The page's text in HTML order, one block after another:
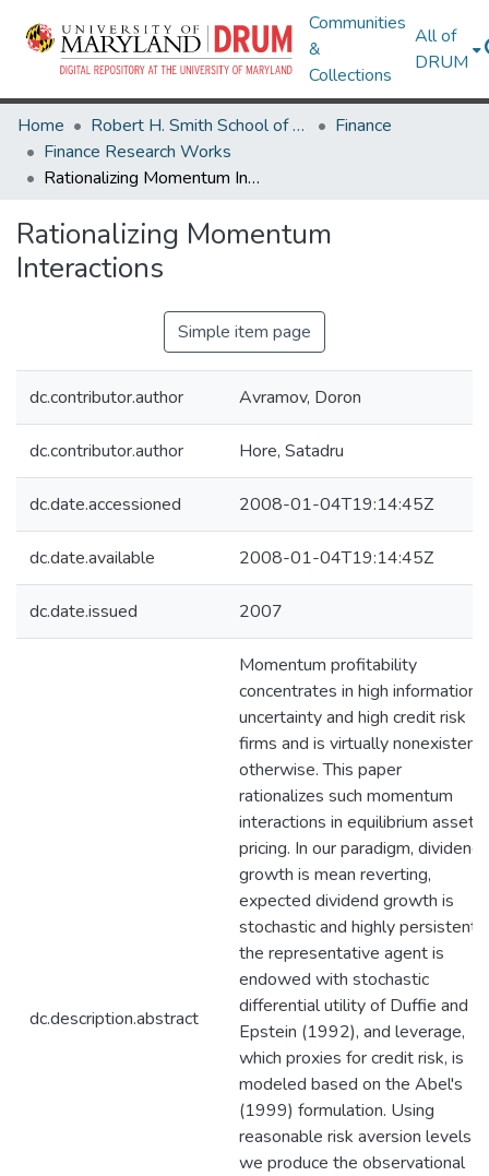
Communities
&
Collections
All of
DRUM
Home Robert H. Smith School of Business
Finance
Finance Research Works
Rationalizing Momentum Interactions
Rationalizing Momentum
Interactions
Simple item page
dc.contributor.author Avramov, Doron
dc.contributor.author Hore, Satadru
dc.date.accessioned 2008-01-04T19:14:45Z
dc.date.available 2008-01-04T19:14:45Z
dc.date.issued 2007
dc.description.abstract
Momentum profitability
concentrates in high information
uncertainty and high credit risk
firms and is virtually nonexistent
otherwise. This paper
rationalizes such momentum
interactions in equilibrium asset
pricing. In our paradigm, dividend
growth is mean reverting,
expected dividend growth is
stochastic and highly persistent,
the representative agent is
endowed with stochastic
differential utility of Duffie and
Epstein (1992), and leverage,
which proxies for credit risk, is
modeled based on the Abel's
(1999) formulation. Using
reasonable risk aversion levels
we produce the observational